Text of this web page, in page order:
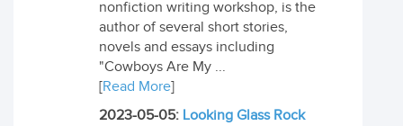
nonfiction writing workshop, is the
author of several short stories,
novels and essays including
"Cowboys Are My ...
[Read More]
2023-05-05: Looking Glass Rock